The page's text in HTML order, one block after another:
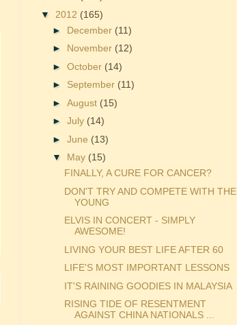
▼ 2012 (165)
► December (11)
► November (12)
► October (14)
► September (11)
► August (15)
► July (14)
► June (13)
▼ May (15)
FINALLY, A CURE FOR CANCER?
DON'T TRY AND COMPETE WITH THE
YOUNG
ELVIS IN CONCERT - SIMPLY
AWESOME!
LIVING YOUR BEST LIFE AFTER 60
LIFE'S MOST IMPORTANT LESSONS
IT'S RAINING GOODIES IN MALAYSIA
RISING TIDE OF RESENTMENT
AGAINST CHINA NATIONALS ...